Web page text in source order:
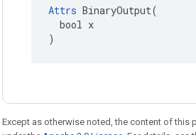
Attrs BinaryOutput(
  bool x
)
Except as otherwise noted, the content of this